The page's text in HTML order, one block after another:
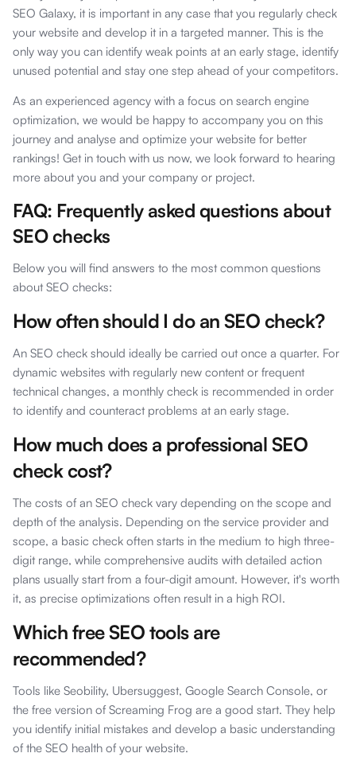
SEO Galaxy, it is important in any case that you regularly check
your website and develop it in a targeted manner. This is the
only way you can identify weak points at an early stage, identify
unused potential and stay one step ahead of your competitors.
As an experienced agency with a focus on search engine
optimization, we would be happy to accompany you on this
journey and analyse and optimize your website for better
rankings! Get in touch with us now, we look forward to hearing
more about you and your company or project.
FAQ: Frequently asked questions about
SEO checks
Below you will find answers to the most common questions
about SEO checks:
How often should I do an SEO check?
An SEO check should ideally be carried out once a quarter. For
dynamic websites with regularly new content or frequent
technical changes, a monthly check is recommended in order
to identify and counteract problems at an early stage.
How much does a professional SEO
check cost?
The costs of an SEO check vary depending on the scope and
depth of the analysis. Depending on the service provider and
scope, a basic check often starts in the medium to high three-
digit range, while comprehensive audits with detailed action
plans usually start from a four-digit amount. However, it's worth
it, as precise optimizations often result in a high ROI.
Which free SEO tools are
recommended?
Tools like Seobility, Ubersuggest, Google Search Console, or
the free version of Screaming Frog are a good start. They help
you identify initial mistakes and develop a basic understanding
of the SEO health of your website.